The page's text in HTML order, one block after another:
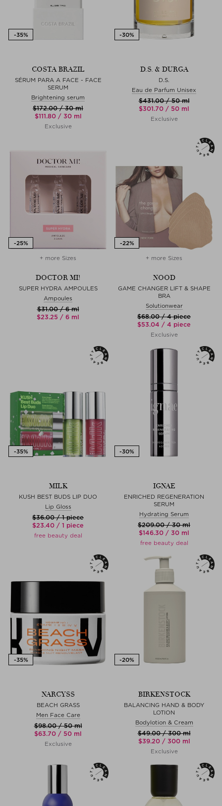
COSTA BRAZIL
SÉRUM PARA A FACE - FACE
SERUM
Brightening serum
$‌172.00 / 30 ml
$‌111.80 / 30 ml
Exclusive
D.S. & DURGA
D.S.
Eau de Parfum Unisex
$‌431.00 / 50 ml
$‌301.70 / 50 ml
Exclusive
+ more Sizes
DOCTOR MI!
SUPER HYDRA AMPOULES
Ampoules
$‌31.00 / 6 ml
$‌23.25 / 6 ml
+ more Sizes
NOOD
GAME CHANGER LIFT & SHAPE
BRA
Solutionwear
$‌68.00 / 4 piece
$‌53.04 / 4 piece
Exclusive
MILK
KUSH BEST BUDS LIP DUO
Lip Gloss
$‌36.00 / 1 piece
$‌23.40 / 1 piece
free beauty deal
IGNAE
ENRICHED REGENERATION
SERUM
Hydrating Serum
$‌209.00 / 30 ml
$‌146.30 / 30 ml
free beauty deal
NARCYSS
BEACH GRASS
Men Face Care
$‌98.00 / 50 ml
$‌63.70 / 50 ml
Exclusive
BIRKENSTOCK
BALANCING HAND & BODY
LOTION
Bodylotion & Cream
$‌49.00 / 300 ml
$‌39.20 / 300 ml
Exclusive